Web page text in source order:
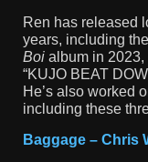
Ren has released
years, including the
Boi album in 2023,
“KUJO BEAT
He’s also worked
including these
Baggage – Chris